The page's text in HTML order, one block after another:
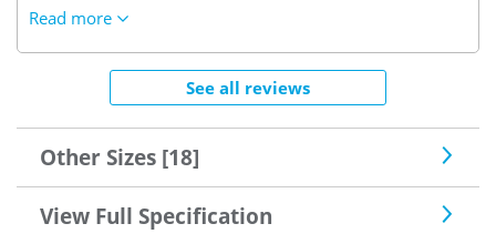
be on the key side of the cylinder. I needed 45/55..45
interior side and 55 key side which it seems is the trade
rule of thumb. (excuse the pun)Very confusing but since
sorted by "Safe with us"..I needed some keys cut and the
he'd seen, so good enough for me.
Read more
See all reviews
Other Sizes [18]
View Full Specification